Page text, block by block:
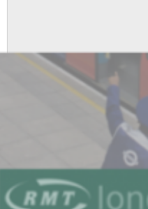
Tragic
in
Paddington